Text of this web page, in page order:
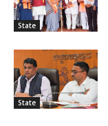
State
State